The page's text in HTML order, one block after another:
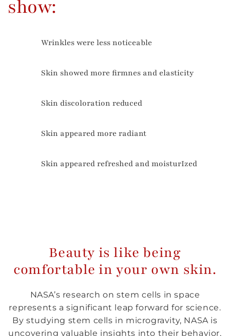
show:
Wrinkles were less noticeable
Skin showed more firmnes and elasticity
Skin discoloration reduced
Skin appeared more radiant
Skin appeared refreshed and moisturIzed
Beauty is like being
comfortable in your own skin.
NASA’s research on stem cells in space
represents a significant leap forward for science.
By studying stem cells in microgravity, NASA is
uncovering valuable insights into their behavior,